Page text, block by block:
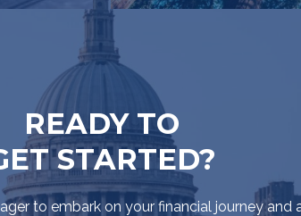
READY TO
STARTED?
to embark on your financial journey and